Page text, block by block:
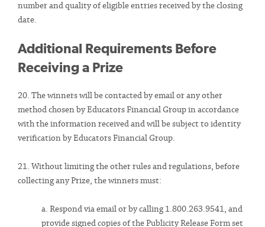
number and quality of eligible entries received by the closing
date.
Additional Requirements Before
Receiving a Prize
20. The winners will be contacted by email or any other
method chosen by Educators Financial Group in accordance
with the information received and will be subject to identity
verification by Educators Financial Group.
21. Without limiting the other rules and regulations, before
collecting any Prize, the winners must:
a. Respond via email or by calling 1.800.263.9541, and
provide signed copies of the Publicity Release Form set